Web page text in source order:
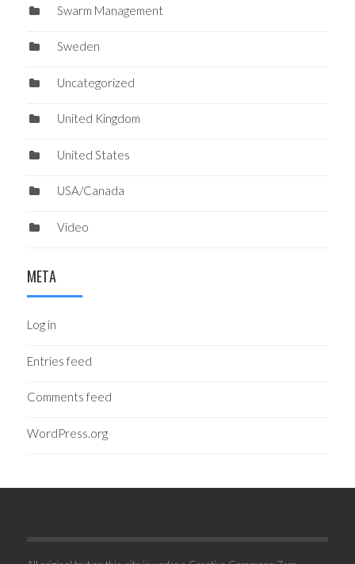
Swarm Management
Sweden
Uncategorized
United Kingdom
United States
USA/Canada
Video
META
Log in
Entries feed
Comments feed
WordPress.org